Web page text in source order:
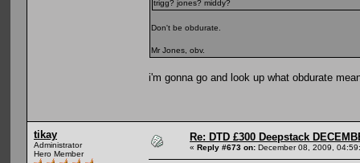
trigg? jones? middy?
Don't be obdurate.
Mr Jones, obv.
i'm gonna go and look up what obdurate
tikay
Administrator
Hero Member
Re: DTD £300 Deepstack
« Reply #673 on: December 08, 2009,